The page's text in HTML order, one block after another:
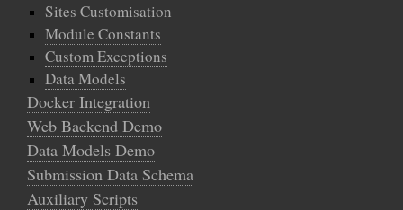
Sites Customisation
Module Constants
Custom Exceptions
Data Models
Docker Integration
Web Backend Demo
Data Models Demo
Submission Data Schema
Auxiliary Scripts